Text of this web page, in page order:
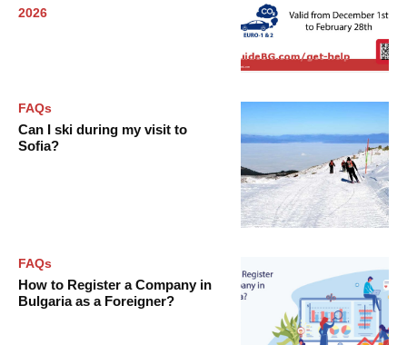
2026
FAQs
Can I ski during my visit to
Sofia?
FAQs
How to Register a Company in
Bulgaria as a Foreigner?